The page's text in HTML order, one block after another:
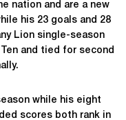
nation and are a new
his 23 goals and 28
Lion single-season
and tied for second
while his eight
scores both rank in